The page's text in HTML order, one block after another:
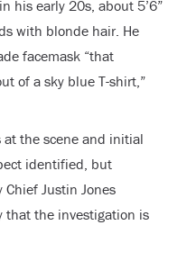
his early 20s, about 5’6”
with blonde hair. He
facemask “that
of a sky blue T-shirt,”
the scene and initial
identified, but
Justin Jones
that the investigation is